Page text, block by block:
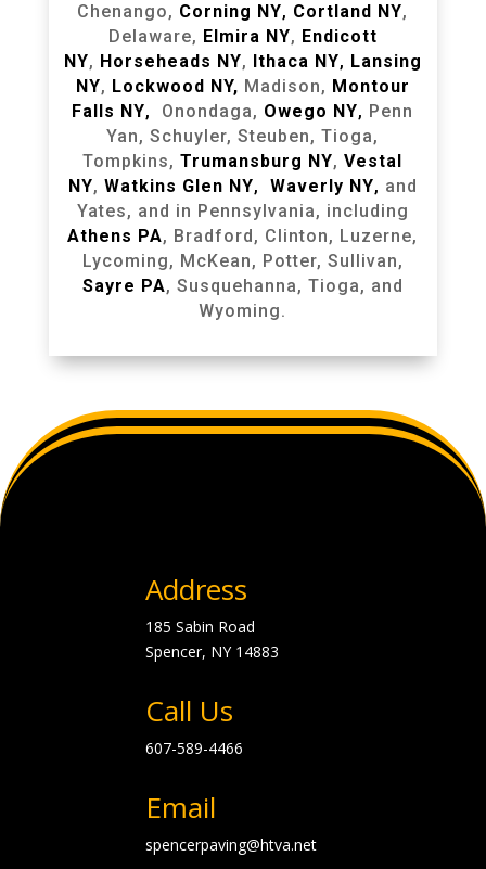
Chenango, Corning NY, Cortland NY,
Delaware, Elmira NY, Endicott
NY, Horseheads NY, Ithaca NY, Lansing
NY, Lockwood NY, Madison, Montour
Falls NY, Onondaga, Owego NY, Penn
Yan, Schuyler, Steuben, Tioga,
Tompkins,Trumansburg NY,Vestal
NY, Watkins Glen NY, Waverly NY, and
Yates, and in Pennsylvania, including
Athens PA, Bradford, Clinton, Luzerne,
Lycoming, McKean, Potter, Sullivan,
Sayre PA, Susquehanna, Tioga, and
Wyoming.
Address
185 Sabin Road
Spencer, NY 14883
Call Us
607-589-4466
Email
spencerpaving@htva.net